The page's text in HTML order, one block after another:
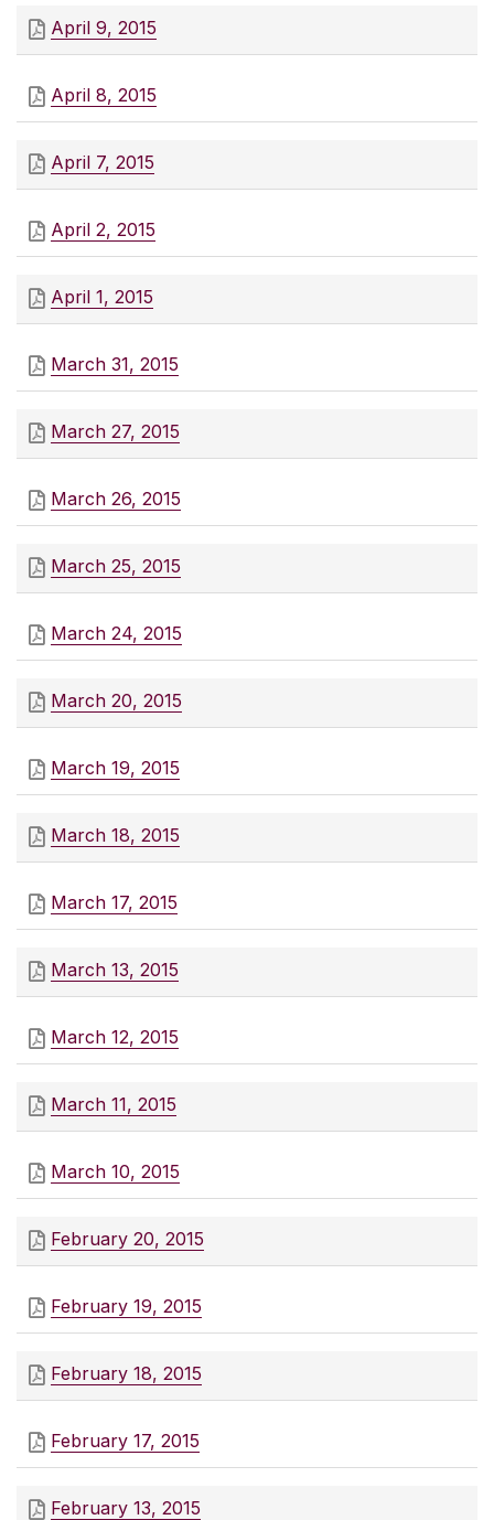
April 9, 2015
April 8, 2015
April 7, 2015
April 2, 2015
April 1, 2015
March 31, 2015
March 27, 2015
March 26, 2015
March 25, 2015
March 24, 2015
March 20, 2015
March 19, 2015
March 18, 2015
March 17, 2015
March 13, 2015
March 12, 2015
March 11, 2015
March 10, 2015
February 20, 2015
February 19, 2015
February 18, 2015
February 17, 2015
February 13, 2015